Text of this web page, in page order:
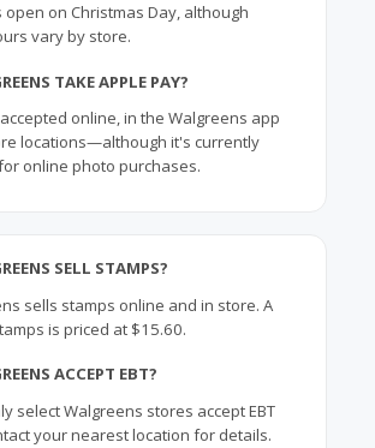
open on Christmas Day, although
vary by store.
TAKE APPLE PAY?
online, in the Walgreens app
locations—although it's currently
online photo purchases.
SELL STAMPS?
sells stamps online and in store. A
is priced at $15.60.
ACCEPT EBT?
select Walgreens stores accept EBT
your nearest location for details.